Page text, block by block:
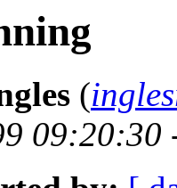
(
09:20:30